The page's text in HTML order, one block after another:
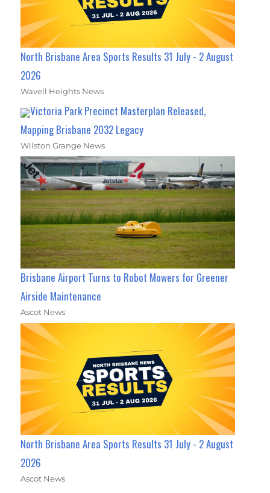
North Brisbane Area Sports Results 31 July - 2 August
2026
Wavell Heights News
Victoria Park Precinct Masterplan Released,
Mapping Brisbane 2032 Legacy
Wilston Grange News
Brisbane Airport Turns to Robot Mowers for Greener
Airside Maintenance
Ascot News
North Brisbane Area Sports Results 31 July - 2 August
2026
Ascot News